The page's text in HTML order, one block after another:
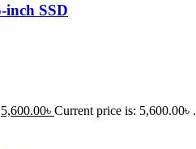
SSD
5,600.00৳ Current price is: 5,600.00৳ .